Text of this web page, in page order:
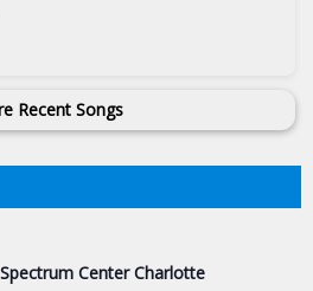
Recent Songs
Center Charlotte